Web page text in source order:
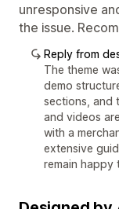
unresponsive
the issue.
Reply from
The theme
demo
sections, and
and videos
with a
extensive
remain happy